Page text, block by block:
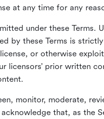
at any time for any
under these Terms.
by these Terms is
or otherwise
licensors’ prior written
monitor, moderate,
that, as the